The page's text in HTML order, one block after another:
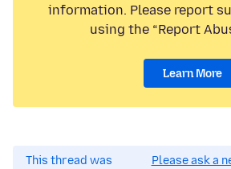
information. Please report
using the “Report
Learn More
This thread was
Please ask a